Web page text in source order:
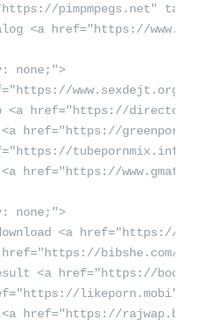
pimpmpegs.net"
<a href="https://
none;">
<a href="https://directorio-
<a href="https://
tubepornmix.info"
href="https://
none;">
<a href="https://
<a href="https://
likeporn.mobi"
href="https://rajwap.biz"